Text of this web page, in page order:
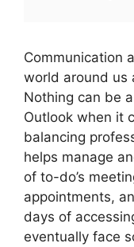
Communication
world around us
Nothing can be
Outlook when it
balancing
helps manage
of to-do’s
appointments,
days of
eventually face